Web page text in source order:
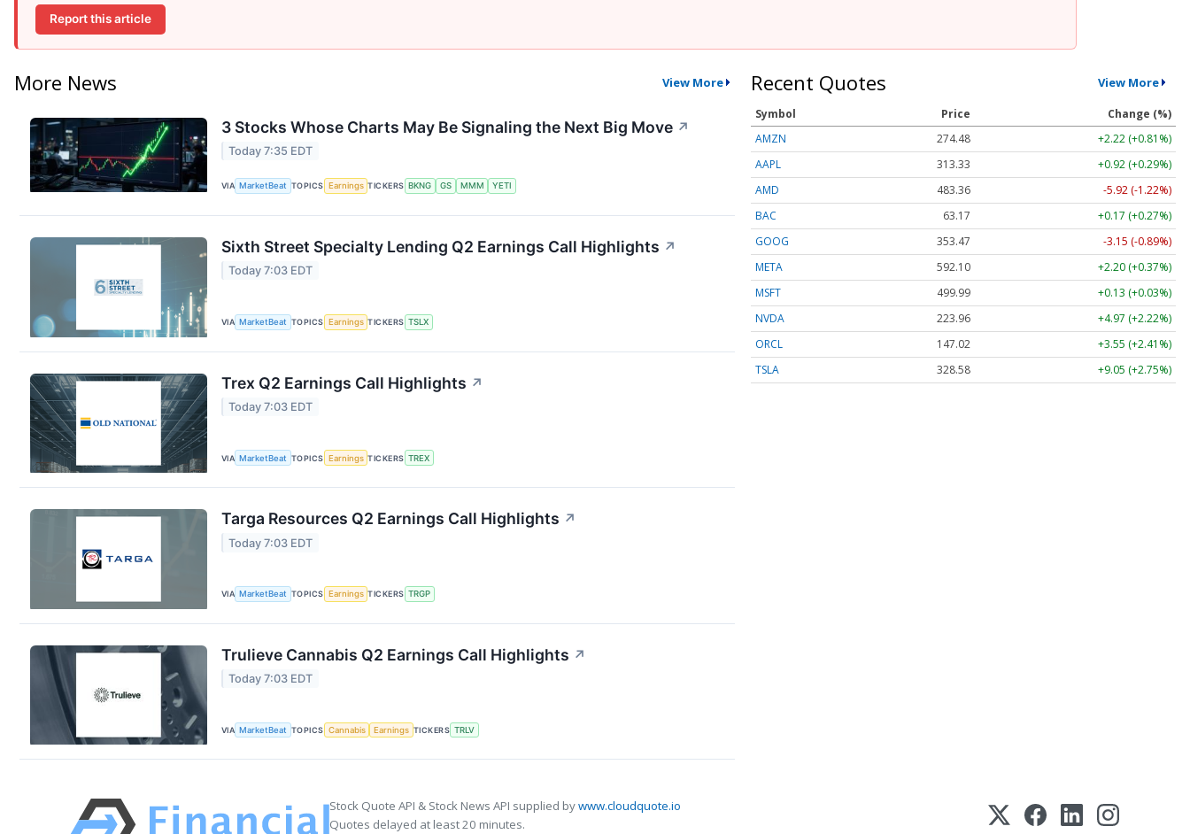
Report this article
More News View More
3 Stocks Whose Charts May Be Signaling the Next Big Move ↗
Today 7:35 EDT
VIA MarketBeat TOPICS Earnings TICKERS BKNG GS MMM YETI
Sixth Street Specialty Lending Q2 Earnings Call Highlights ↗
Today 7:03 EDT
VIA MarketBeat TOPICS Earnings TICKERS TSLX
Trex Q2 Earnings Call Highlights ↗
Today 7:03 EDT
VIA MarketBeat TOPICS Earnings TICKERS TREX
Targa Resources Q2 Earnings Call Highlights ↗
Today 7:03 EDT
VIA MarketBeat TOPICS Earnings TICKERS TRGP
Trulieve Cannabis Q2 Earnings Call Highlights ↗
Today 7:03 EDT
VIA MarketBeat TOPICS Cannabis Earnings TICKERS TRLV
Recent Quotes View More
Symbol Price
Change (%)
AMZN
274.48
+2.22 (+0.81%)
AAPL
313.33
+0.92 (+0.29%)
AMD
483.36
-5.92 (-1.22%)
BAC
63.17
+0.17 (+0.27%)
GOOG
353.47
-3.15 (-0.89%)
META
592.10
+2.20 (+0.37%)
MSFT
499.99
+0.13 (+0.03%)
NVDA
223.96
+4.97 (+2.22%)
ORCL
147.02
+3.55 (+2.41%)
TSLA
328.58 +9.05 (+2.75%)
Stock Quote API & Stock News API supplied bywww.cloudquote.io
Quotes delayed at least 20 minutes.